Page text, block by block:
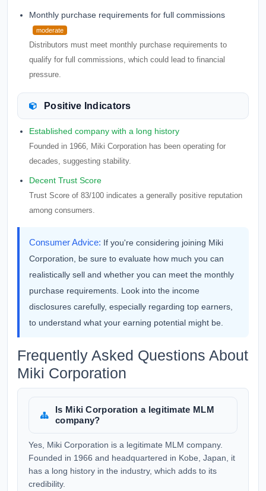
Monthly purchase requirements for full commissions
moderate
Distributors must meet monthly purchase requirements to
qualify for full commissions, which could lead to financial
pressure.
Positive Indicators
Established company with a long history
Founded in 1966, Miki Corporation has been operating for
decades, suggesting stability.
Decent Trust Score
Trust Score of 83/100 indicates a generally positive reputation
among consumers.
Consumer Advice: If you're considering joining Miki
Corporation, be sure to evaluate how much you can
realistically sell and whether you can meet the monthly
purchase requirements. Look into the income
disclosures carefully, especially regarding top earners,
to understand what your earning potential might be.
Frequently Asked Questions About
Miki Corporation
Is Miki Corporation a legitimate MLM
company?
Yes, Miki Corporation is a legitimate MLM company.
Founded in 1966 and headquartered in Kobe, Japan, it
has a long history in the industry, which adds to its
credibility.